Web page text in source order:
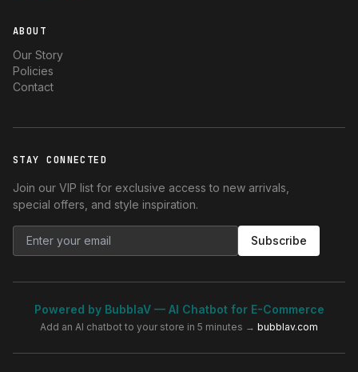
ABOUT
Our Story
Policies
Contact
STAY CONNECTED
Join our VIP list for exclusive access to new arrivals,
special offers, and style inspiration.
Subscribe
Powered by BubblaV — AI Chatbot for E-Commerce
Add an AI chatbot to your store in 5 minutes → bubblav.com